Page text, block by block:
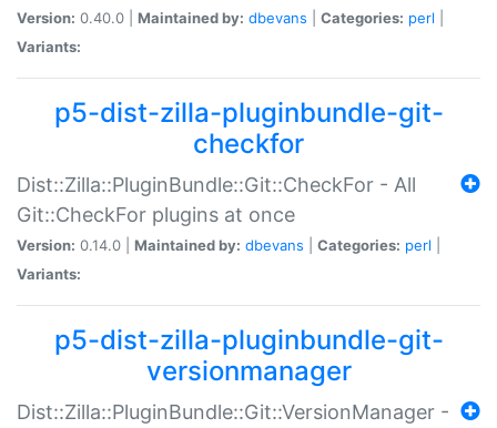
Version: 0.40.0 | Maintained by: dbevans Categories: perl
Variants:
p5-dist-zilla-pluginbundle-git-
checkfor
Dist::Zilla::PluginBundle::Git::CheckFor - All
Git::CheckFor plugins at once
Version: 0.14.0 | Maintained by: dbevans Categories: perl
Variants:
p5-dist-zilla-pluginbundle-git-
versionmanager
Dist::Zilla::PluginBundle::Git::VersionManager -